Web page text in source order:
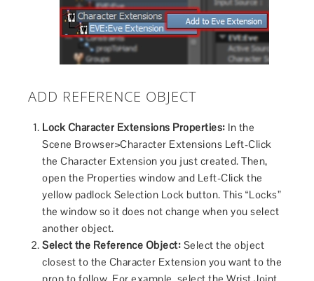
ADD REFERENCE OBJECT
Lock Character Extensions Properties: In the
Scene Browser>Character Extensions Left-Click
the Character Extension you just created. Then,
open the Properties window and Left-Click the
yellow padlock Selection Lock button. This “Locks”
the window so it does not change when you select
another object.
Select the Reference Object: Select the object
closest to the Character Extension you want to the